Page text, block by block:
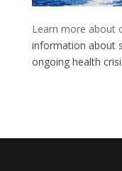
Learn more about
information about
ongoing health